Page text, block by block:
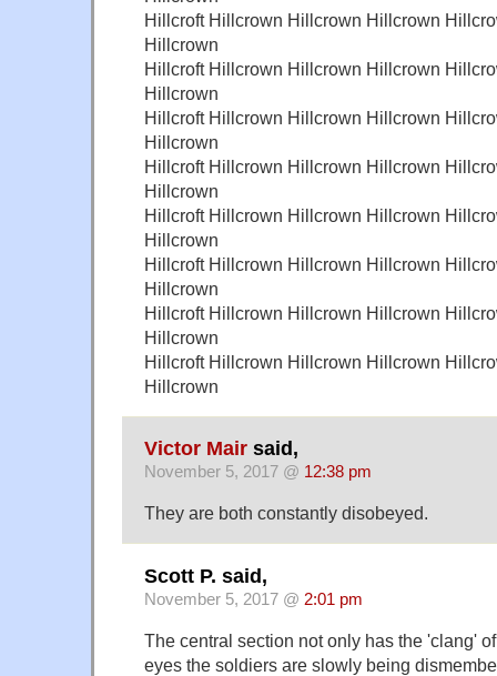
Hillcroft Hillcrown Hillcrown Hillcrown
Hillcrown
Hillcroft Hillcrown Hillcrown Hillcrown
Hillcrown
Hillcroft Hillcrown Hillcrown Hillcrown
Hillcrown
Hillcroft Hillcrown Hillcrown Hillcrown
Hillcrown
Hillcroft Hillcrown Hillcrown Hillcrown
Hillcrown
Hillcroft Hillcrown Hillcrown Hillcrown
Hillcrown
Hillcroft Hillcrown Hillcrown Hillcrown
Hillcrown
Hillcroft Hillcrown Hillcrown Hillcrown
Hillcrown
Victor Mair said,
November 5, 2017 @ 12:38 pm
They are both constantly disobeyed.
Scott P. said,
November 5, 2017 @ 2:01 pm
The central section not only has the 'clang'
eyes the soldiers are slowly being